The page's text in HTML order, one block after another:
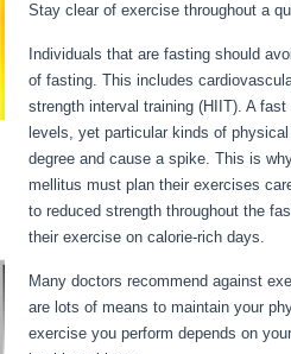
Stay clear of exercise throughout a
Individuals that are fasting should
of fasting. This includes
strength interval training (HIIT). A
levels, yet particular kinds of
degree and cause a spike. This is
mellitus must plan their exercises
to reduced strength throughout the
their exercise on calorie-rich days.
Many doctors recommend against
are lots of means to maintain your
exercise you perform depends on